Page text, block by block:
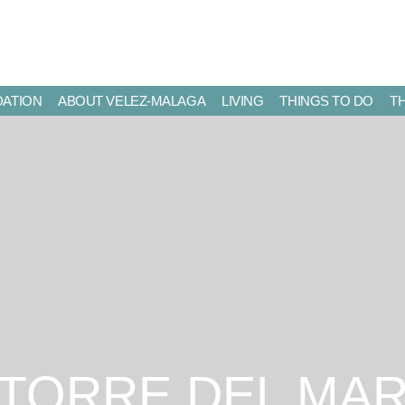
ABOUT VELEZ-MALAGA LIVING THINGS TO DO